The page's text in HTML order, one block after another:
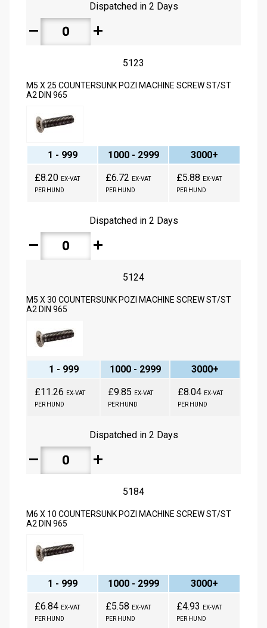
Dispatched in 2 Days
remove add
5123
M5 X 25 COUNTERSUNK POZI MACHINE SCREW ST/ST
A2 DIN 965
1 - 999 1000 - 2999
3000+
£8.20 EX-VAT
PER HUND
£6.72
EX-VAT
PER HUND
£5.88
EX-VAT
PER HUND
Dispatched in 2 Days
remove add
5124
M5 X 30 COUNTERSUNK POZI MACHINE SCREW ST/ST
A2 DIN 965
1 - 999 1000 - 2999
3000+
£11.26
EX-VAT
PER HUND
£9.85
EX-VAT
PER HUND
£8.04 EX-VAT
PER HUND
Dispatched in 2 Days
remove add
5184
M6 X 10 COUNTERSUNK POZI MACHINE SCREW ST/ST
A2 DIN 965
1 - 999 1000 - 2999
3000+
£6.84 EX-VAT
PER HUND
£5.58
EX-VAT
PER HUND
£4.93
EX-VAT
PER HUND